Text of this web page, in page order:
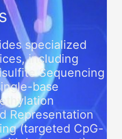
specialized
including
Sequencing
base
Representation
(targeted CpG-